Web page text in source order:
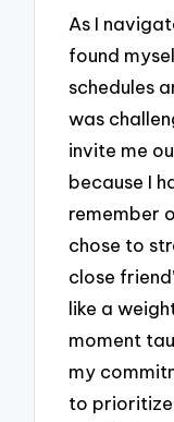
As I
found
schedules
was
invite me
because I
remember
chose to
close
like a
moment
my
to